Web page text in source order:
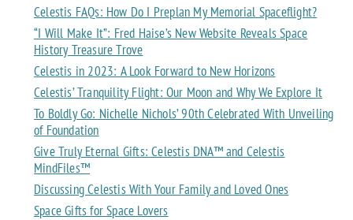
Celestis FAQs: How Do I Preplan My Memorial Spaceflight?
“I Will Make It”: Fred Haise’s New Website Reveals Space
History Treasure Trove
Celestis in 2023: A Look Forward to New Horizons
Celestis’ Tranquility Flight: Our Moon and Why We Explore It
To Boldly Go: Nichelle Nichols’ 90th Celebrated With Unveiling
of Foundation
Give Truly Eternal Gifts: Celestis DNA™ and Celestis
MindFiles™
Discussing Celestis With Your Family and Loved Ones
Space Gifts for Space Lovers